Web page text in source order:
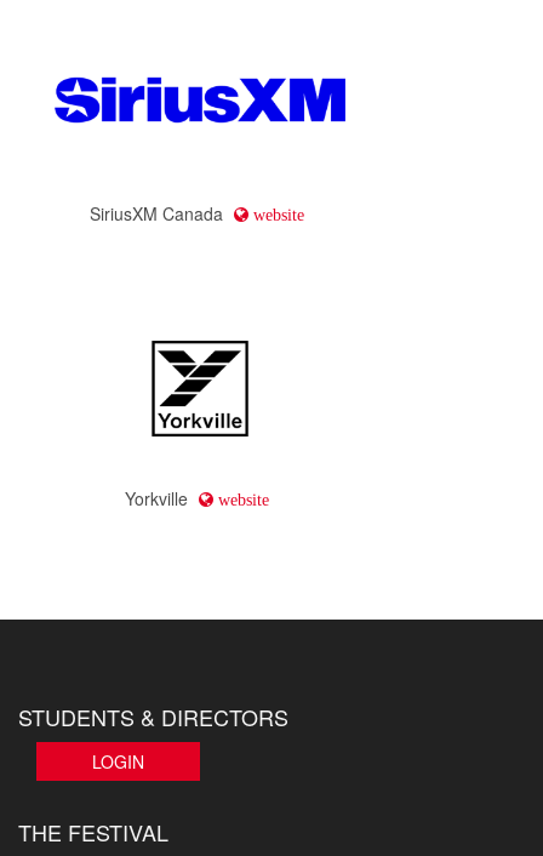
SiriusXM Canada website
Yorkville website
STUDENTS & DIRECTORS
LOGIN
THE FESTIVAL